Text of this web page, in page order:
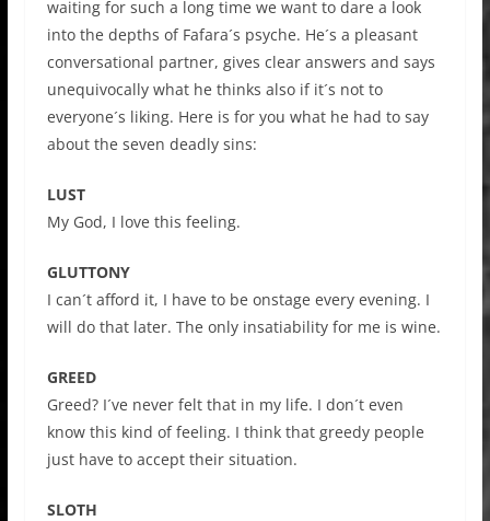
waiting for such a long time we want to dare a look
into the depths of Fafara´s psyche. He´s a pleasant
conversational partner, gives clear answers and says
unequivocally what he thinks also if it´s not to
everyone´s liking. Here is for you what he had to say
about the seven deadly sins:
LUST
My God, I love this feeling.
GLUTTONY
I can´t afford it, I have to be onstage every evening. I
will do that later. The only insatiability for me is wine.
GREED
Greed? I´ve never felt that in my life. I don´t even
know this kind of feeling. I think that greedy people
just have to accept their situation.
SLOTH